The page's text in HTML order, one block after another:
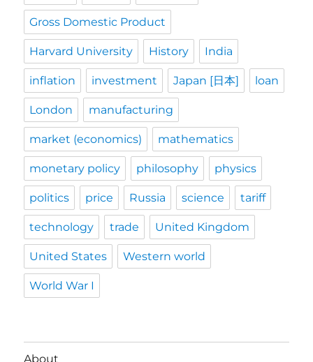
Gross Domestic Product
Harvard University History India
inflation investment Japan [日本] loan
London manufacturing
market (economics) mathematics
monetary policy philosophy physics
politics price Russia science tariff
technology trade United Kingdom
United States Western world
World War I
About